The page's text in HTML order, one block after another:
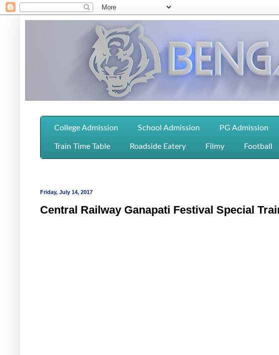
College Admission School Admission PG Admission
Train Time Table Roadside Eatery Filmy Football
Friday, July 14, 2017
Central Railway Ganapati Festival Special